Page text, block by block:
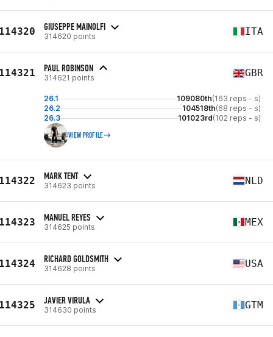
GIUSEPPE MAINOLFI
314620 points ITA
PAUL ROBINSON
314621 points GBR
26.1 109080th(163 reps - s)
26.2
104518th(68 reps - s)
26.3
101023rd(102 reps - s)
VIEW PROFILE
MARK TENT
314623 points NLD
MANUEL REYES
314625 points MEX
RICHARD GOLDSMITH
314628 points USA
JAVIER VIRULA
314630 points GTM